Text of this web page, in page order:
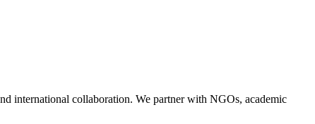
international collaboration. We partner with NGOs, academic